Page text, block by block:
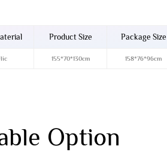
Product Size Package Size
155*70*130cm 158*76*96cm
Option